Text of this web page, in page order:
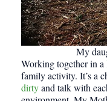
My
Working together in a
family activity. It’s a
dirtyand talk with